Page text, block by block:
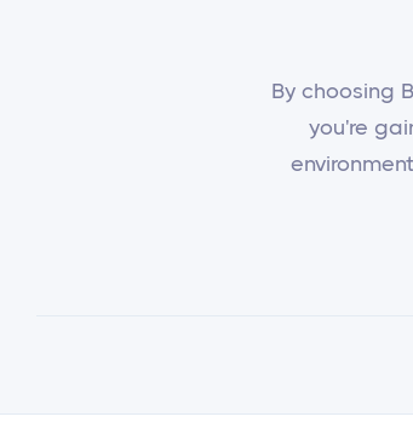
By choosing
you're